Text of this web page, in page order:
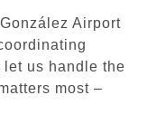
Airport
us handle the
most –